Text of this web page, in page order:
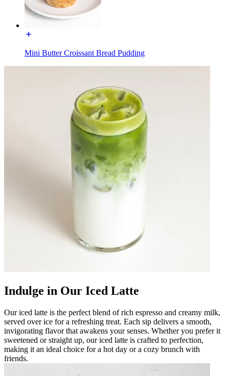
Mini Butter Croissant Bread Pudding
Indulge in Our Iced Latte
Our iced latte is the perfect blend of rich espresso and creamy milk,
served over ice for a refreshing treat. Each sip delivers a smooth,
invigorating flavor that awakens your senses. Whether you prefer it
sweetened or straight up, our iced latte is crafted to perfection,
making it an ideal choice for a hot day or a cozy brunch with
friends.